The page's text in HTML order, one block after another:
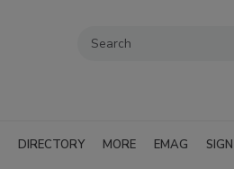
DIRECTORY MORE EMAG